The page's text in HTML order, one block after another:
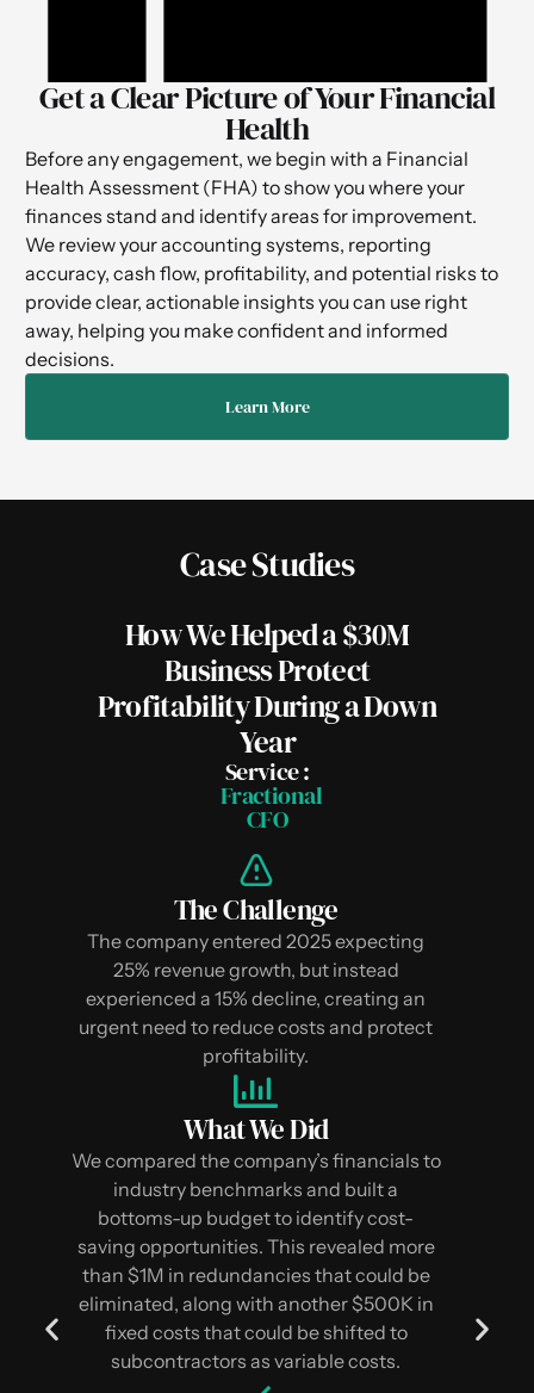
Get a Clear Picture of Your Financial
Health
Before any engagement, we begin with a Financial
Health Assessment (FHA) to show you where your
finances stand and identify areas for improvement.
We review your accounting systems, reporting
accuracy, cash flow, profitability, and potential risks to
provide clear, actionable insights you can use right
away, helping you make confident and informed
decisions.
Learn More
Case Studies
How We Helped a $30M
Business Protect
Profitability During a Down
Year
Service :
Fractional
CFO
The Challenge
The company entered 2025 expecting
25% revenue growth, but instead
experienced a 15% decline, creating an
urgent need to reduce costs and protect
profitability.
What We Did
We compared the company’s financials to
industry benchmarks and built a
bottoms-up budget to identify cost-
saving opportunities. This revealed more
than $1M in redundancies that could be
eliminated, along with another $500K in
fixed costs that could be shifted to
subcontractors as variable costs.